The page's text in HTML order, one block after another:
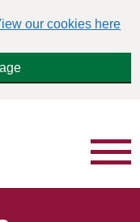
our cookies here